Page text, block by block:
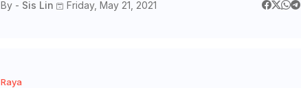
By - Sis Lin Friday, May 21, 2021
Raya